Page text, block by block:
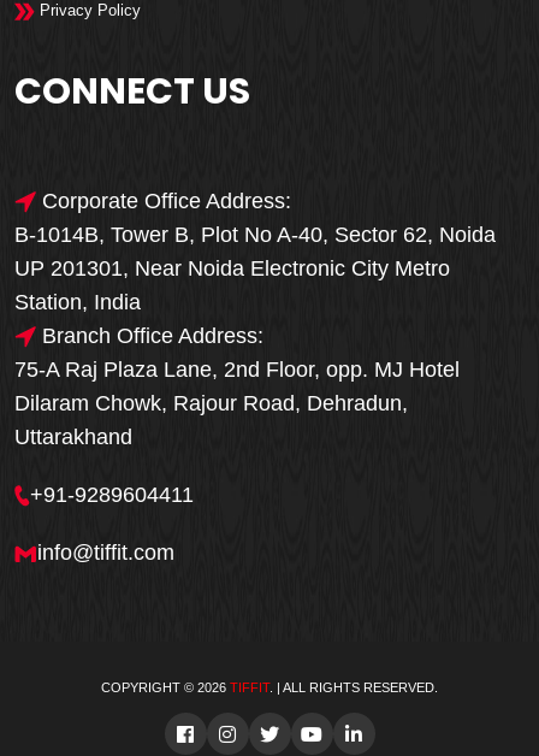
Order Now
Privacy Policy
CONNECT US
Corporate Office Address:
B-1014B, Tower B, Plot No A-40, Sector 62, Noida
UP 201301, Near Noida Electronic City Metro
Station, India
Branch Office Address:
75-A Raj Plaza Lane, 2nd Floor, opp. MJ Hotel
Dilaram Chowk, Rajour Road, Dehradun,
Uttarakhand
+91-9289604411
info@tiffit.com
COPYRIGHT © 2026 TIFFIT. | ALL RIGHTS RESERVED.